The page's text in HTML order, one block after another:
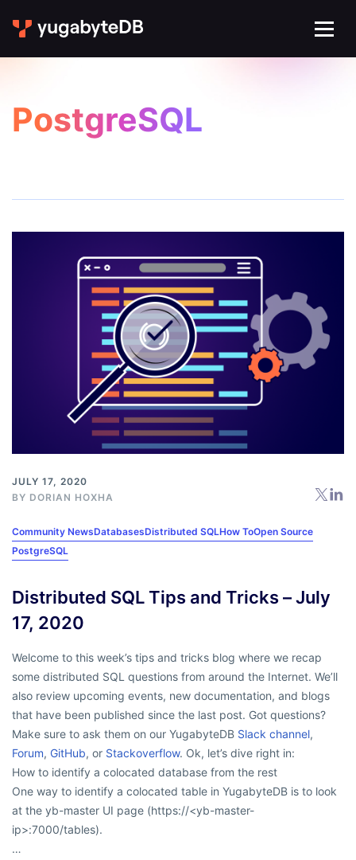
PostgreSQL
JULY 17, 2020
BY DORIAN HOXHA
Community NewsDatabasesDistributed SQLHow ToOpen Source
PostgreSQL
Distributed SQL Tips and Tricks – July
17, 2020
Welcome to this week’s tips and tricks blog where we recap
some distributed SQL questions from around the Internet. We’ll
also review upcoming events, new documentation, and blogs
that have been published since the last post. Got questions?
Make sure to ask them on our YugabyteDB Slack channel,
Forum, GitHub, or Stackoverflow. Ok, let’s dive right in:
How to identify a colocated database from the rest
One way to identify a colocated table in YugabyteDB is to look
at the yb-master UI page (https://<yb-master-
ip>:7000/tables).
…